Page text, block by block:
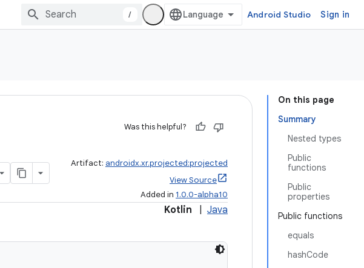
/ Android Studio Sign in
On this page
Summary
Nested types
Public
functions
Public
properties
Public functions
equals
hashCode
Was this helpful?
Artifact: androidx.xr.projected:projected
View Source
Added in 1.0.0-alpha10
Kotlin Java